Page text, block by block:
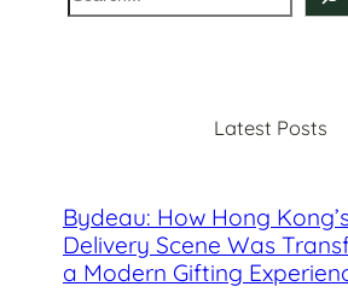
e
Latest Posts
Bydeau: How Hong
Delivery Scene Was
a Modern Gifting